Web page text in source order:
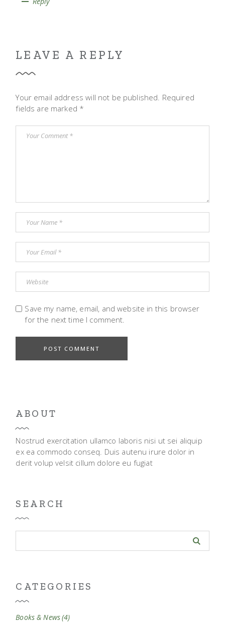
LEAVE A REPLY
Your email address will not be published. Required
fields are marked *
Save my name, email, and website in this browser
for the next time I comment.
POST COMMENT
ABOUT
Nostrud exercitation ullamco laboris nisi ut sei aliquip
ex ea commodo conseq. Duis autenu irure dolor in
derit volup velsit cillum dolore eu fugiat
SEARCH
CATEGORIES
Books & News(4)